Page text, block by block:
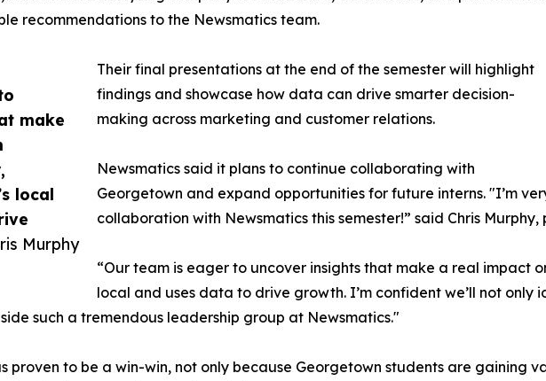
make
local
Murphy
recommendations to the Newsmatics team.
Their final presentations at the end of the semester will highlight
findings and showcase how data can drive smarter decision-
making across marketing and customer relations.
Newsmatics said it plans to continue collaborating with
Georgetown and expand opportunities for future interns. "I’m
collaboration with Newsmatics this semester!” said Chris
“Our team is eager to uncover insights that make a real impact
local and uses data to drive growth. I’m confident we’ll not
such a tremendous leadership group at Newsmatics."
proven to be a win-win, not only because Georgetown students are gaining